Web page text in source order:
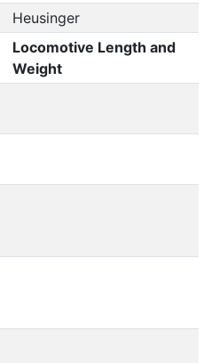
Heusinger
Locomotive Length and
Weight